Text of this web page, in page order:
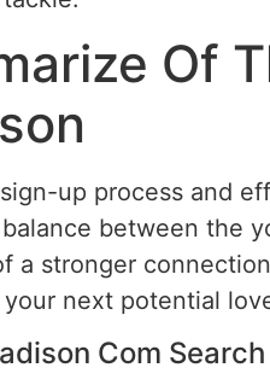
Of
up process and
between the
a stronger
next potential
Com